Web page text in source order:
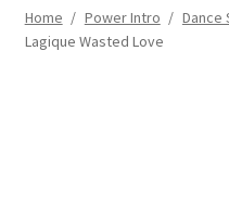
Home / Power Intro / Dance
Lagique Wasted Love